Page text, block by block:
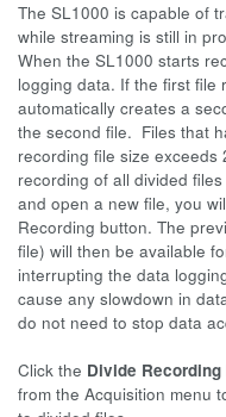
The SL1000 is capable of
while streaming is still in
When the SL1000 starts
logging data. If the first file
automatically creates a
the second file. Files that
recording file size
recording of all divided
and open a new file, you
Recording button. The
file) will then be available
interrupting the data
cause any slowdown in
do not need to stop data
Click the Divide Recording
from the Acquisition menu